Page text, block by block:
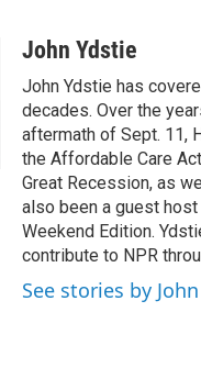
aJohn Ydstie
John Ydstie has
decades. Over the
aftermath of Sept. 11,
the Affordable Care
Great Recession, as
also been a guest
Weekend Edition.
contribute to NPR
See stories by